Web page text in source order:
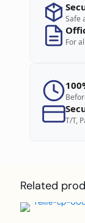
Safe
For
T/T,
Related